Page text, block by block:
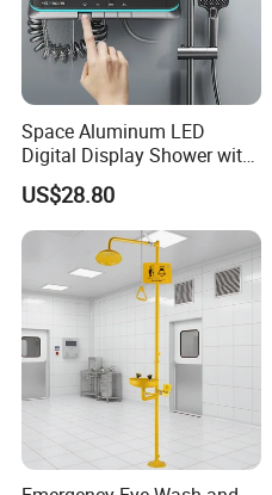
Space Aluminum LED
Digital Display Shower with
Modern Design Large
Capacity Aluminum
US$28.80